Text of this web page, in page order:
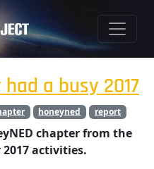
a busy 2017
honeyned report
chapter from the
activities.